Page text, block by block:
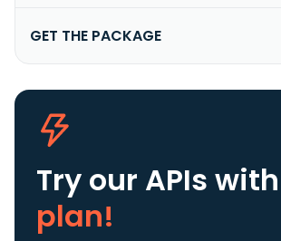
GET THE PACKAGE
Try our APIs with
plan!